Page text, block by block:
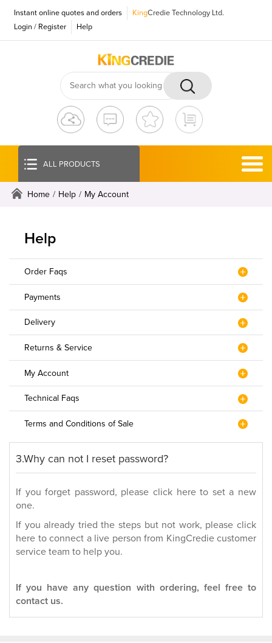
Instant online quotes and orders KingCredie Technology Ltd.
Login / Register Help
ALL PRODUCTS
Home / Help / My Account
Help
Order Faqs
Payments
Delivery
Returns & Service
My Account
Technical Faqs
Terms and Conditions of Sale
3.Why can not I reset password?
If you forget password, please click here to set a new
one.
If you already tried the steps but not work, please click
here to connect a live person from KingCredie customer
service team to help you.
If you have any question with ordering, feel free to
contact us.